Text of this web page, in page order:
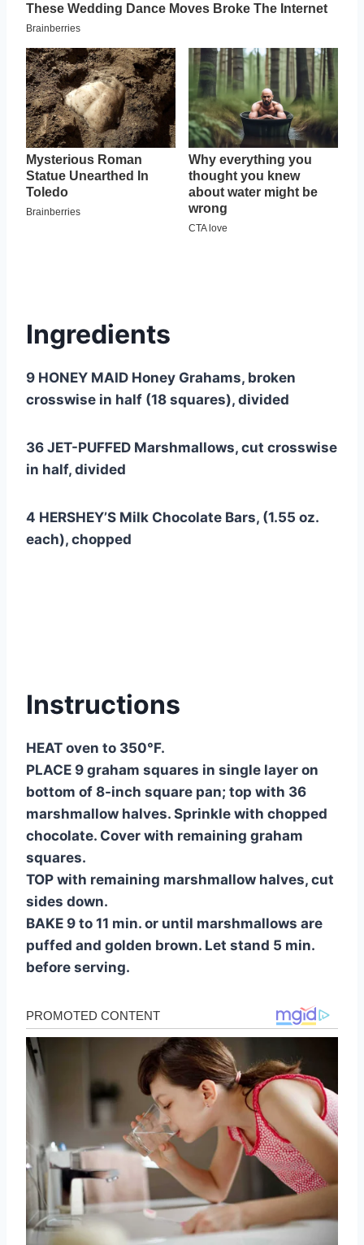
Ingredients
9 HONEY MAID Honey Grahams, broken
crosswise in half (18 squares), divided
36 JET-PUFFED Marshmallows, cut crosswise
in half, divided
4 HERSHEY’S Milk Chocolate Bars, (1.55 oz.
each), chopped
Instructions
HEAT oven to 350°F.
PLACE 9 graham squares in single layer on
bottom of 8-inch square pan; top with 36
marshmallow halves. Sprinkle with chopped
chocolate. Cover with remaining graham
squares.
TOP with remaining marshmallow halves, cut
sides down.
BAKE 9 to 11 min. or until marshmallows are
puffed and golden brown. Let stand 5 min.
before serving.